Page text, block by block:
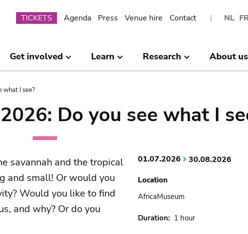
NL
Submenu
TICKETS Agenda Press Venue hire Contact
Get involved Learn Research About us
what I see?
Do you see what I
savannah and the tropical
and small! Or would you
Would you like to find
and why? Or do you
01.07.2026 30.08.2026
Location
AfricaMuseum
Duration 1 hour